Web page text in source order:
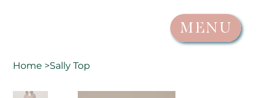
MENU
Home >Sally Top